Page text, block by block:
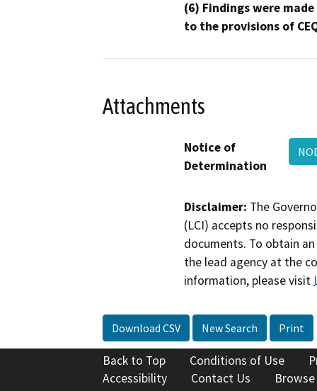
(6) Findings were
to the provisions of
Attachments
Notice of
Determination
Disclaimer: The
(LCI) accepts no
documents. To obtain
the lead agency at the
information, please visit
Download CSV New Search Print
Back to Top Conditions of Use
Accessibility
Contact Us